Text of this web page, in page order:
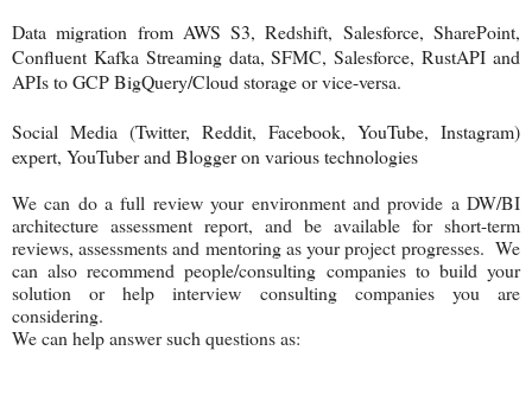
Data migration from AWS S3, Redshift, Salesforce, SharePoint,
Confluent Kafka Streaming data, SFMC, Salesforce, RustAPI and
APIs to GCP BigQuery/Cloud storage or vice-versa.
Social Media (Twitter, Reddit, Facebook, YouTube, Instagram)
expert, YouTuber and Blogger on various technologies
We can do a full review your environment and provide a DW/BI
architecture assessment report, and be available for short-term
reviews, assessments and mentoring as your project progresses. We
can also recommend people/consulting companies to build your
solution or help interview consulting companies you are
considering.
We can help answer such questions as: